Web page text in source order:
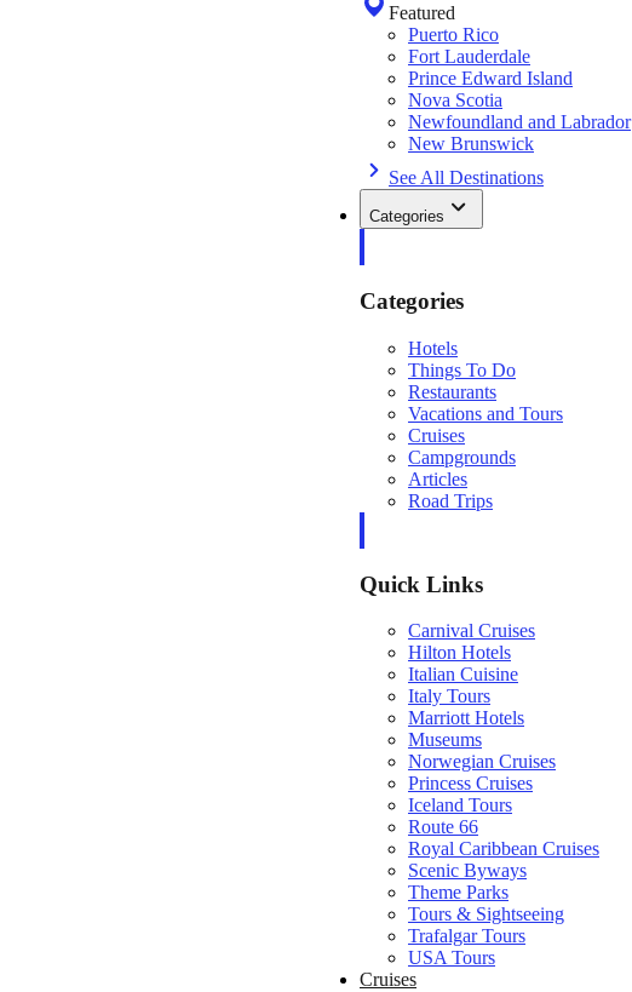
Featured
Puerto Rico
Fort Lauderdale
Prince Edward Island
Nova Scotia
Newfoundland and Labrador
New Brunswick
See All Destinations
Categories
Categories
Hotels
Things To Do
Restaurants
Vacations and Tours
Cruises
Campgrounds
Articles
Road Trips
Quick Links
Carnival Cruises
Hilton Hotels
Italian Cuisine
Italy Tours
Marriott Hotels
Museums
Norwegian Cruises
Princess Cruises
Iceland Tours
Route 66
Royal Caribbean Cruises
Scenic Byways
Theme Parks
Tours & Sightseeing
Trafalgar Tours
USA Tours
Cruises